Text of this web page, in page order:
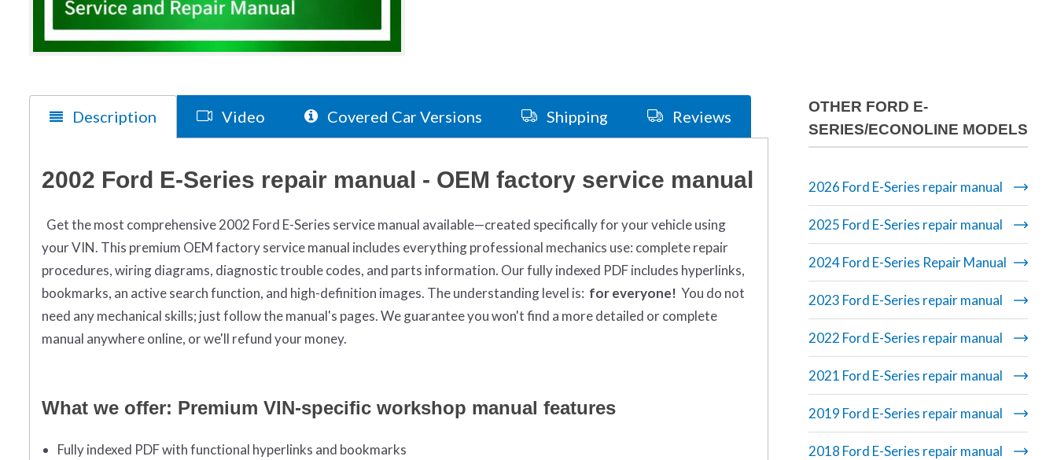
Description Video Covered Car Versions Shipping Reviews
2002 Ford E-Series repair manual - OEM factory service manual
Get the most comprehensive 2002 Ford E-Series service manual available—created specifically for your vehicle using
your VIN. This premium OEM factory service manual includes everything professional mechanics use: complete repair
procedures, wiring diagrams, diagnostic trouble codes, and parts information. Our fully indexed PDF includes hyperlinks,
bookmarks, an active search function, and high-definition images. The understanding level is: for everyone! You do not
need any mechanical skills; just follow the manual's pages. We guarantee you won't find a more detailed or complete
manual anywhere online, or we'll refund your money.
What we offer: Premium VIN-specific workshop manual features
Fully indexed PDF with functional hyperlinks and bookmarks
OTHER FORD E-
SERIES/ECONOLINE MODELS
2026 Ford E-Series repair manual
2025 Ford E-Series repair manual
2024 Ford E-Series Repair Manual
2023 Ford E-Series repair manual
2022 Ford E-Series repair manual
2021 Ford E-Series repair manual
2019 Ford E-Series repair manual
2018 Ford E-Series repair manual